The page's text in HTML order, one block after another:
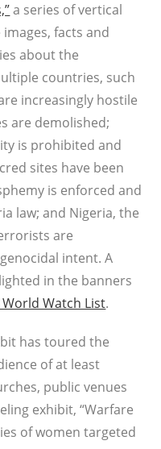
a series of vertical
facts and
about the
countries, such
increasingly hostile
are demolished;
is prohibited and
sites have been
is enforced and
law; and Nigeria, the
are
intent. A
in the banners
World Watch List.
has toured the
of at least
public venues
exhibit, “Warfare
of women targeted